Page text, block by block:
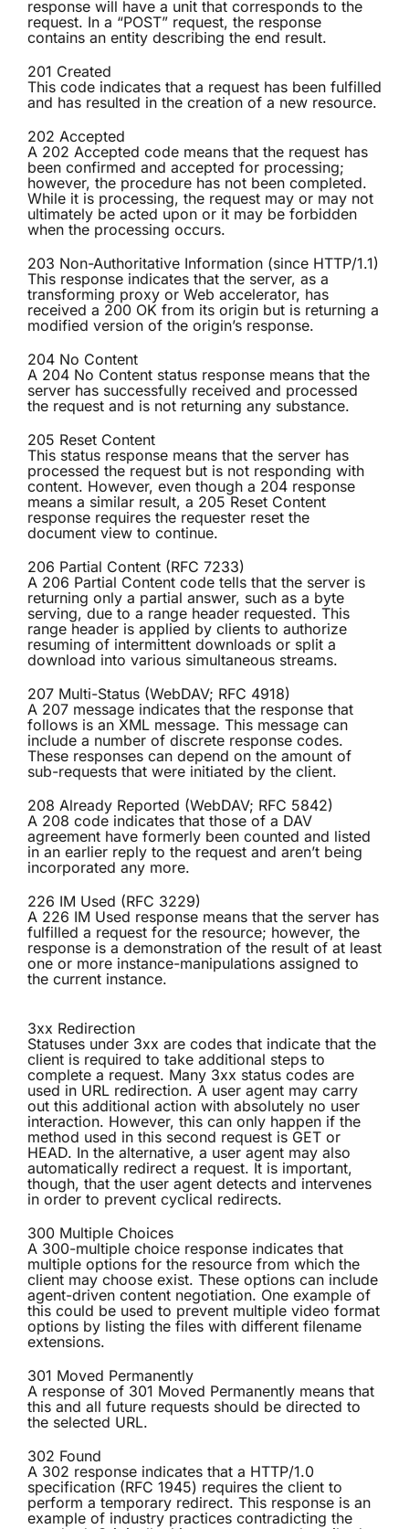
response will have a unit that corresponds to the
request. In a “POST” request, the response
contains an entity describing the end result.
201 Created
This code indicates that a request has been fulfilled
and has resulted in the creation of a new resource.
202 Accepted
A 202 Accepted code means that the request has
been confirmed and accepted for processing;
however, the procedure has not been completed.
While it is processing, the request may or may not
ultimately be acted upon or it may be forbidden
when the processing occurs.
203 Non-Authoritative Information (since HTTP/1.1)
This response indicates that the server, as a
transforming proxy or Web accelerator, has
received a 200 OK from its origin but is returning a
modified version of the origin’s response.
204 No Content
A 204 No Content status response means that the
server has successfully received and processed
the request and is not returning any substance.
205 Reset Content
This status response means that the server has
processed the request but is not responding with
content. However, even though a 204 response
means a similar result, a 205 Reset Content
response requires the requester reset the
document view to continue.
206 Partial Content (RFC 7233)
A 206 Partial Content code tells that the server is
returning only a partial answer, such as a byte
serving, due to a range header requested. This
range header is applied by clients to authorize
resuming of intermittent downloads or split a
download into various simultaneous streams.
207 Multi-Status (WebDAV; RFC 4918)
A 207 message indicates that the response that
follows is an XML message. This message can
include a number of discrete response codes.
These responses can depend on the amount of
sub-requests that were initiated by the client.
208 Already Reported (WebDAV; RFC 5842)
A 208 code indicates that those of a DAV
agreement have formerly been counted and listed
in an earlier reply to the request and aren’t being
incorporated any more.
226 IM Used (RFC 3229)
A 226 IM Used response means that the server has
fulfilled a request for the resource; however, the
response is a demonstration of the result of at least
one or more instance-manipulations assigned to
the current instance.
3xx Redirection
Statuses under 3xx are codes that indicate that the
client is required to take additional steps to
complete a request. Many 3xx status codes are
used in URL redirection. A user agent may carry
out this additional action with absolutely no user
interaction. However, this can only happen if the
method used in this second request is GET or
HEAD. In the alternative, a user agent may also
automatically redirect a request. It is important,
though, that the user agent detects and intervenes
in order to prevent cyclical redirects.
300 Multiple Choices
A 300-multiple choice response indicates that
multiple options for the resource from which the
client may choose exist. These options can include
agent-driven content negotiation. One example of
this could be used to prevent multiple video format
options by listing the files with different filename
extensions.
301 Moved Permanently
A response of 301 Moved Permanently means that
this and all future requests should be directed to
the selected URL.
302 Found
A 302 response indicates that a HTTP/1.0
specification (RFC 1945) requires the client to
perform a temporary redirect. This response is an
example of industry practices contradicting the